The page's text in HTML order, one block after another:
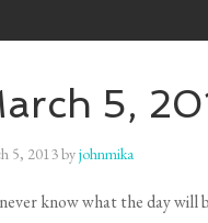
5,
5, 2013byjohnmika
know what the day